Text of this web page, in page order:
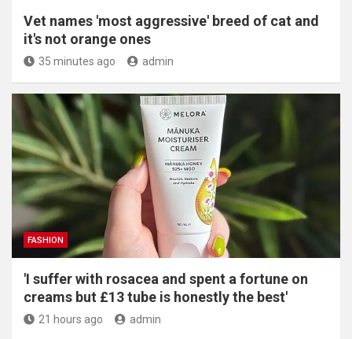
Vet names 'most aggressive' breed of cat and
it's not orange ones
35 minutes ago admin
FASHION
'I suffer with rosacea and spent a fortune on
creams but £13 tube is honestly the best'
21 hours ago admin